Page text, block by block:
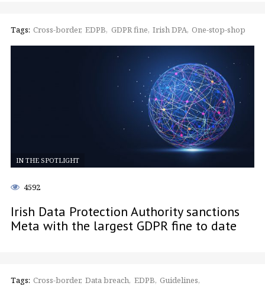
Tags: Cross-border EDPB GDPR fine Irish DPA One-stop-shop
IN THE SPOTLIGHT
4592
Irish Data Protection Authority sanctions
Meta with the largest GDPR fine to date
Tags: Cross-border Data breach EDPB Guidelines